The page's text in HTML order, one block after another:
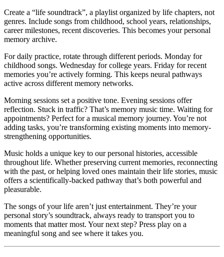
Create a “life soundtrack”, a playlist organized by life chapters, not
genres. Include songs from childhood, school years, relationships,
career milestones, recent discoveries. This becomes your personal
memory archive.
For daily practice, rotate through different periods. Monday for
childhood songs. Wednesday for college years. Friday for recent
memories you’re actively forming. This keeps neural pathways
active across different memory networks.
Morning sessions set a positive tone. Evening sessions offer
reflection. Stuck in traffic? That’s memory music time. Waiting for
appointments? Perfect for a musical memory journey. You’re not
adding tasks, you’re transforming existing moments into memory-
strengthening opportunities.
Music holds a unique key to our personal histories, accessible
throughout life. Whether preserving current memories, reconnecting
with the past, or helping loved ones maintain their life stories, music
offers a scientifically-backed pathway that’s both powerful and
pleasurable.
The songs of your life aren’t just entertainment. They’re your
personal story’s soundtrack, always ready to transport you to
moments that matter most. Your next step? Press play on a
meaningful song and see where it takes you.